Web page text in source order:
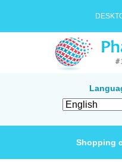
Shopping